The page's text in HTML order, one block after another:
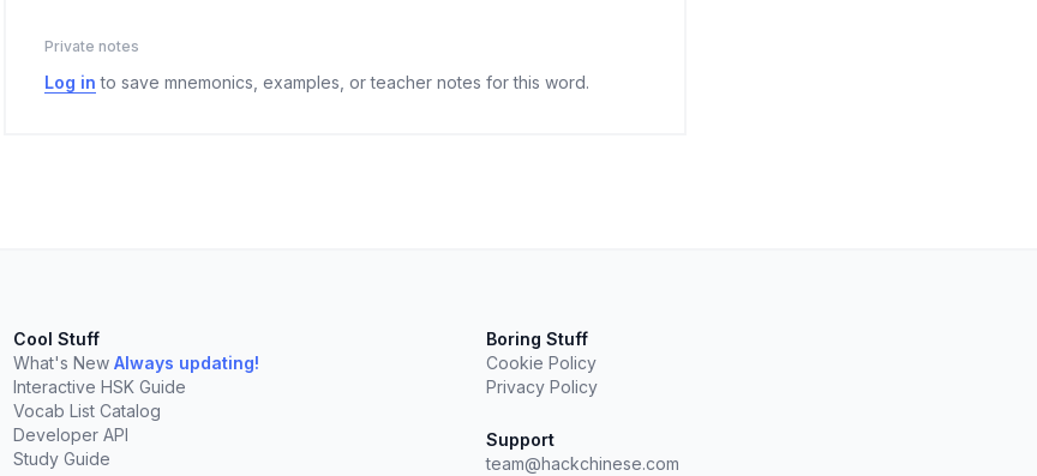
esc Clear
Private notes
Log in to save mnemonics, examples, or teacher notes for this word.
Cool Stuff
What's New Always updating!
Interactive HSK Guide
Vocab List Catalog
Developer API
Study Guide
Boring Stuff
Cookie Policy
Privacy Policy
Support
team@hackchinese.com